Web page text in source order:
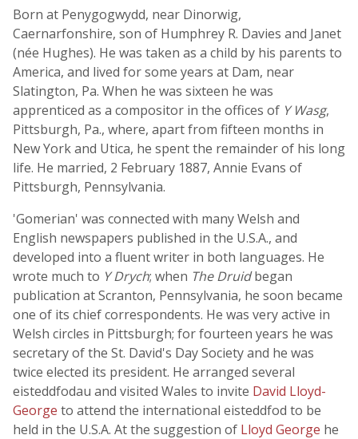
Born at Penygogwydd, near Dinorwig,
Caernarfonshire, son of Humphrey R. Davies and Janet
(née Hughes). He was taken as a child by his parents to
America, and lived for some years at Dam, near
Slatington, Pa. When he was sixteen he was
apprenticed as a compositor in the offices of Y Wasg,
Pittsburgh, Pa., where, apart from fifteen months in
New York and Utica, he spent the remainder of his long
life. He married, 2 February 1887, Annie Evans of
Pittsburgh, Pennsylvania.
'Gomerian' was connected with many Welsh and
English newspapers published in the U.S.A., and
developed into a fluent writer in both languages. He
wrote much to Y Drych; when The Druidbegan
publication at Scranton, Pennsylvania, he soon became
one of its chief correspondents. He was very active in
Welsh circles in Pittsburgh; for fourteen years he was
secretary of the St. David's Day Society and he was
twice elected its president. He arranged several
eisteddfodau and visited Wales to invite David Lloyd-
George to attend the international eisteddfod to be
held in the U.S.A. At the suggestion of Lloyd George he